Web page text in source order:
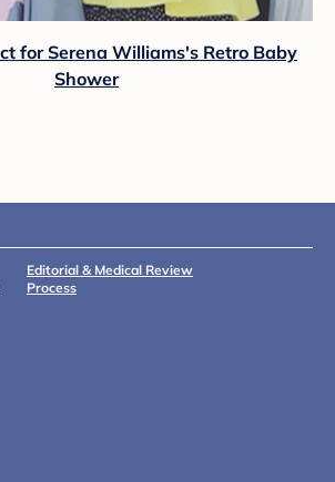
for Serena Williams's Retro Baby
Shower
Editorial & Medical Review
Process